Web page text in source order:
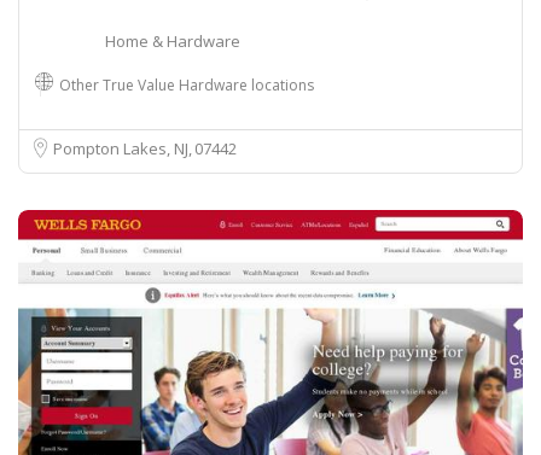
Home & Hardware
Other True Value Hardware locations
Pompton Lakes, NJ 07442